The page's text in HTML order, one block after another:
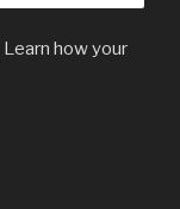
Learn how your